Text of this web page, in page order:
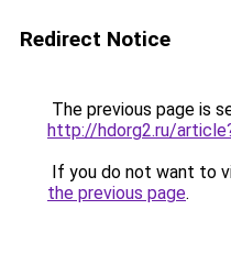
Redirect Notice
The previous page is
http://hdorg2.ru/
If you do not want to
the previous page.